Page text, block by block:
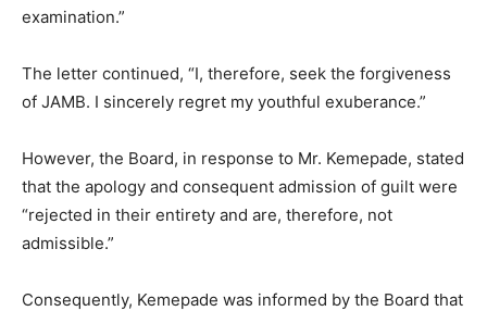
examination.”
The letter continued, “I, therefore, seek the forgiveness
of JAMB. I sincerely regret my youthful exuberance.”
However, the Board, in response to Mr. Kemepade, stated
that the apology and consequent admission of guilt were
“rejected in their entirety and are, therefore, not
admissible.”
Consequently, Kemepade was informed by the Board that